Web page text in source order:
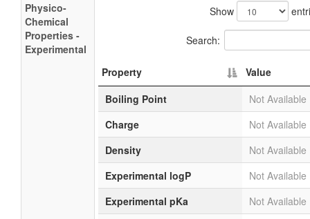
Physico-
Chemical
Properties -
Experimental
Show
Search:
Property
Value
Boiling Point
Not Available
Charge
Not Available
Density
Not Available
Experimental logP
Not Available
Experimental pKa
Not Available